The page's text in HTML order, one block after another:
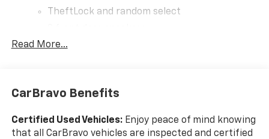
TheftLock and random select
Read More...
CarBravo Benefits
Certified Used Vehicles:Enjoy peace of mind knowing
that all CarBravo vehicles are inspected and certified